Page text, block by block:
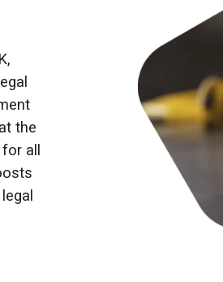
the
all